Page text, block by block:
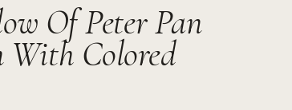
Of Peter Pan
Colored